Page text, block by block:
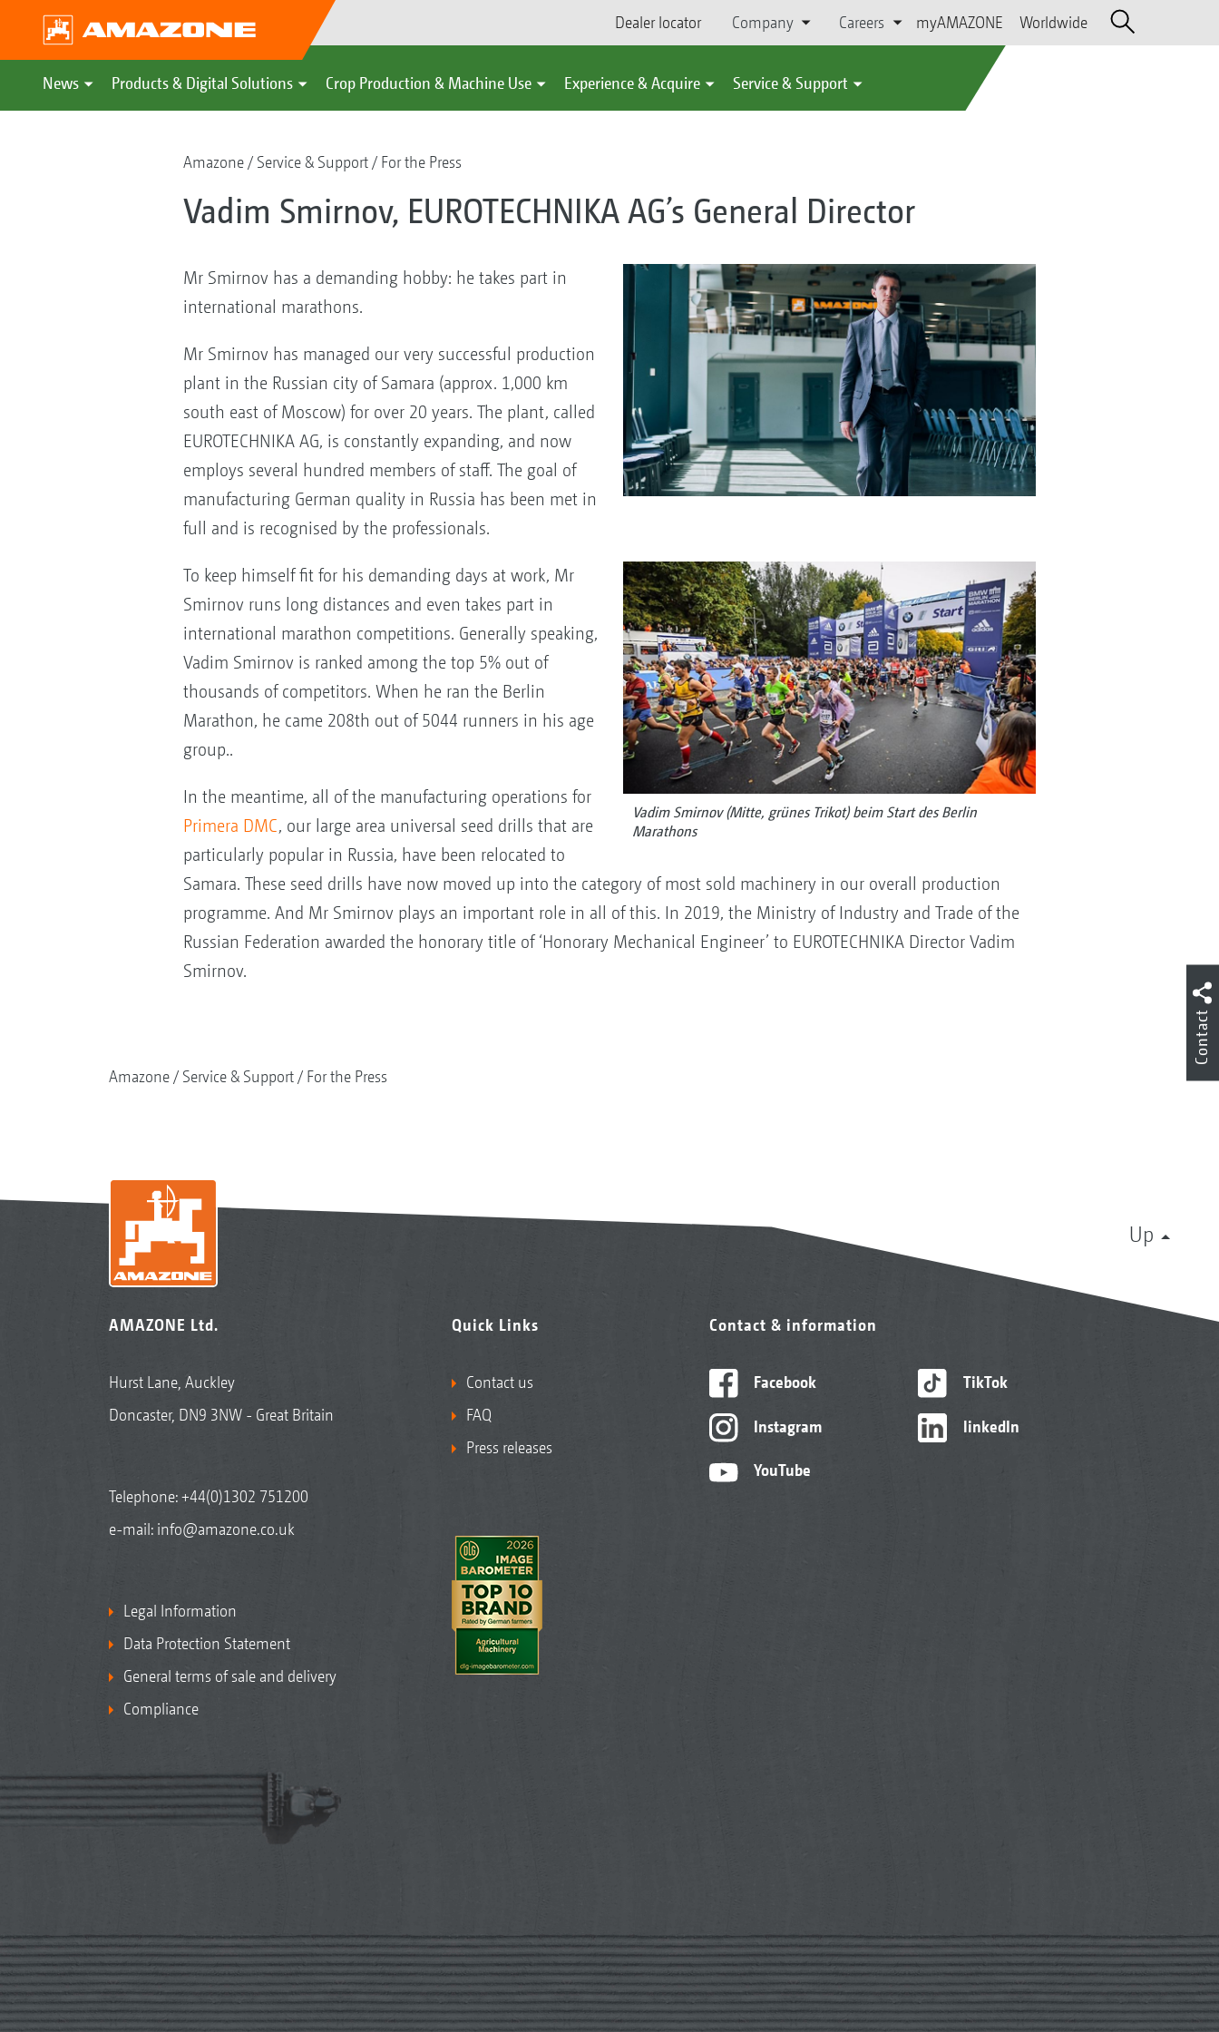
Dealer locator Company Careers myAMAZONE Worldwide
News Products & Digital Solutions Crop Production & Machine Use Experience & Acquire Service & Support
Amazone Service & Support For the Press
Vadim Smirnov, EUROTECHNIKA AG’s General Director
Mr Smirnov has a demanding hobby: he takes part in
international marathons.
Mr Smirnov has managed our very successful production
plant in the Russian city of Samara (approx. 1,000 km
south east of Moscow) for over 20 years. The plant, called
EUROTECHNIKA AG, is constantly expanding, and now
employs several hundred members of staff. The goal of
manufacturing German quality in Russia has been met in
full and is recognised by the professionals.
Vadim Smirnov (Mitte, grünes Trikot) beim Start des Berlin
Marathons
To keep himself fit for his demanding days at work, Mr
Smirnov runs long distances and even takes part in
international marathon competitions. Generally speaking,
Vadim Smirnov is ranked among the top 5% out of
thousands of competitors. When he ran the Berlin
Marathon, he came 208th out of 5044 runners in his age
group..
In the meantime, all of the manufacturing operations for
Primera DMC, our large area universal seed drills that are
particularly popular in Russia, have been relocated to
Samara. These seed drills have now moved up into the category of most sold machinery in our overall production
programme. And Mr Smirnov plays an important role in all of this. In 2019, the Ministry of Industry and Trade of the
Russian Federation awarded the honorary title of ‘Honorary Mechanical Engineer’ to EUROTECHNIKA Director Vadim
Smirnov.
Amazone Service & Support For the Press
Up
AMAZONE Ltd.
Hurst Lane, Auckley
Doncaster, DN9 3NW - Great Britain
Telephone:+44(0)1302 751200
e-mail: info@amazone.co.uk
Legal Information
Data Protection Statement
General terms of sale and delivery
Compliance
Quick Links
Contact us
FAQ
Press releases
Contact & information
Facebook
Instagram
YouTube
TikTok
linkedIn
Contact